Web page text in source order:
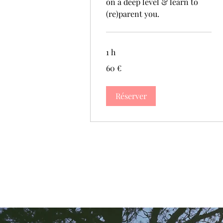
(re)parent you.
1 h
euros
60 €
Réserver